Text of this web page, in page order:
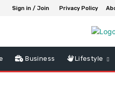
Sign in / Join Privacy Policy
Business Lifestyle